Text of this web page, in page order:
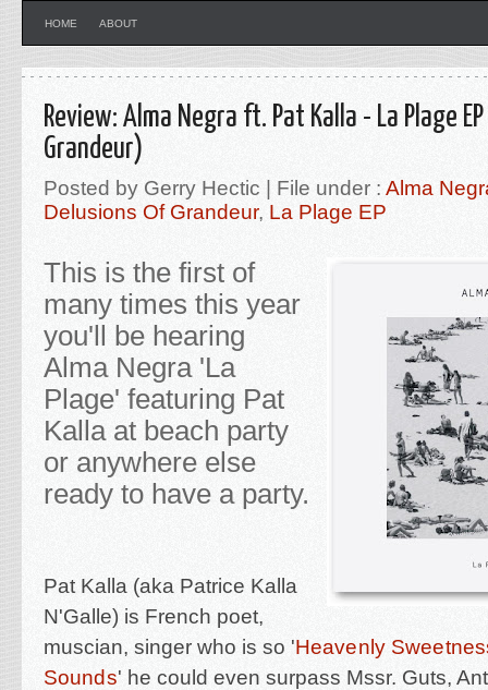
HOME ABOUT
Review: Alma Negra ft. Pat Kalla - La Plage
Grandeur)
Posted by Gerry Hectic | File under : Alma
Delusions Of Grandeur, La Plage EP
This is the first of
many times this year
you'll be hearing
Alma Negra 'La
Plage' featuring Pat
Kalla at beach party
or anywhere else
ready to have a party.
Pat Kalla (aka Patrice Kalla
N'Galle) is French poet,
muscian, singer who is so 'Heavenly
Sounds' he could even surpass Mssr. Guts,